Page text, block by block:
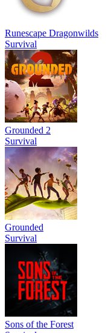
Runescape Dragonwilds
Survival
Grounded 2
Survival
Grounded
Survival
Sons of the Forest